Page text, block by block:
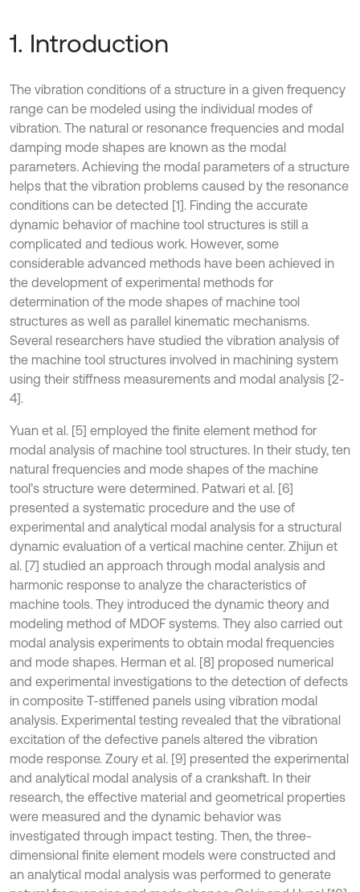
1. Introduction
The vibration conditions of a structure in a given frequency
range can be modeled using the individual modes of
vibration. The natural or resonance frequencies and modal
damping mode shapes are known as the modal
parameters. Achieving the modal parameters of a structure
helps that the vibration problems caused by the resonance
conditions can be detected [1]. Finding the accurate
dynamic behavior of machine tool structures is still a
complicated and tedious work. However, some
considerable advanced methods have been achieved in
the development of experimental methods for
determination of the mode shapes of machine tool
structures as well as parallel kinematic mechanisms.
Several researchers have studied the vibration analysis of
the machine tool structures involved in machining system
using their stiffness measurements and modal analysis [2-
4].
Yuan et al. [5] employed the finite element method for
modal analysis of machine tool structures. In their study, ten
natural frequencies and mode shapes of the machine
tool’s structure were determined. Patwari et al. [6]
presented a systematic procedure and the use of
experimental and analytical modal analysis for a structural
dynamic evaluation of a vertical machine center. Zhijun et
al. [7] studied an approach through modal analysis and
harmonic response to analyze the characteristics of
machine tools. They introduced the dynamic theory and
modeling method of MDOF systems. They also carried out
modal analysis experiments to obtain modal frequencies
and mode shapes. Herman et al. [8] proposed numerical
and experimental investigations to the detection of defects
in composite T-stiffened panels using vibration modal
analysis. Experimental testing revealed that the vibrational
excitation of the defective panels altered the vibration
mode response. Zoury et al. [9] presented the experimental
and analytical modal analysis of a crankshaft. In their
research, the effective material and geometrical properties
were measured and the dynamic behavior was
investigated through impact testing. Then, the three-
dimensional finite element models were constructed and
an analytical modal analysis was performed to generate